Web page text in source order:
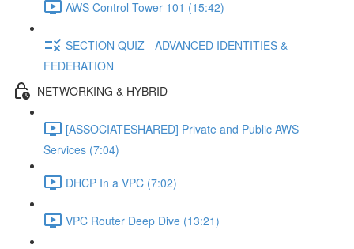
AWS Control Tower 101 (15:42)
SECTION QUIZ - ADVANCED IDENTITIES &
FEDERATION
NETWORKING & HYBRID
[ASSOCIATESHARED] Private and Public AWS
Services (7:04)
DHCP In a VPC (7:02)
VPC Router Deep Dive (13:21)